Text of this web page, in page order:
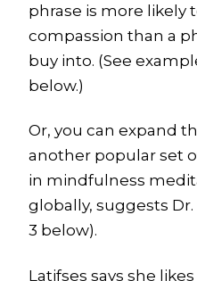
phrase is more likely
compassion than a
buy into. (See
below.)
Or, you can expand
another popular set
in mindfulness
globally, suggests
3 below).
Latifses says she